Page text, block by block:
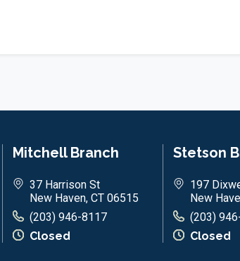
Mitchell Branch
37 Harrison St
New Haven, CT 06515
(203) 946-8117
Closed
Stetson
197
New
(203)
Closed